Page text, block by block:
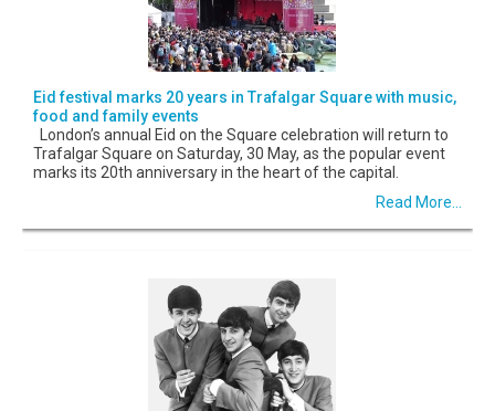
Eid festival marks 20 years in Trafalgar Square with music,
food and family events
London’s annual Eid on the Square celebration will return to
Trafalgar Square on Saturday, 30 May, as the popular event
marks its 20th anniversary in the heart of the capital.
Read More...